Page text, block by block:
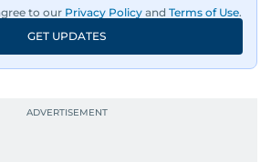
widely recognised with
including the Minolta
at the Dubai Shopping
to our Privacy Policy and Terms of Use.
GET UPDATES